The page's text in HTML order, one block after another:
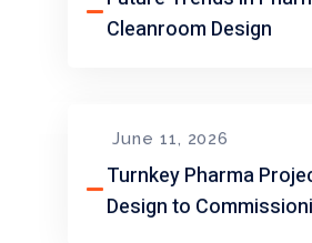
Cleanroom Design
June 11, 2026
Turnkey Pharma
Design to